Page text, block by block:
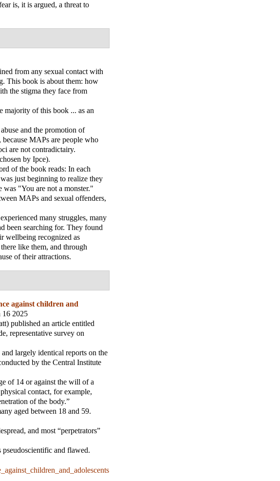
is, it is argued, a threat to
from any sexual contact with
This book is about them: how
the stigma they face from
majority of this book ... as an
and the promotion of
MAPs are people who
are not contradictairy.
by Ipce).
of the book reads: In each
just beginning to realize they
was "You are not a monster."
MAPs and sexual offenders,
many struggles, many
been searching for. They found
wellbeing recognized as
like them, and through
of their attractions.
against children and
16 2025
published an article entitled
representative survey on
largely identical reports on the
by the Central Institute
of 14 or against the will of a
contact, for example,
of the body.”
aged between 18 and 59.
and most “perpetrators”
and flawed.